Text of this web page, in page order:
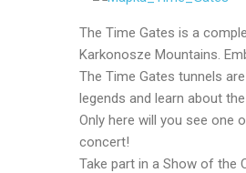
The Time Gates is a
Karkonosze Mountains.
The Time Gates tunnels
legends and learn about
Only here will you see one
concert!
Take part in a Show of the